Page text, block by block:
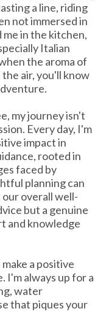
a line, riding
not immersed in
in the kitchen,
Italian
the aroma of
air, you'll know
my journey isn't
Every day, I'm
impact in
rooted in
faced by
planning can
overall well-
but a genuine
and knowledge
a positive
I'm always up for a
water
that piques your